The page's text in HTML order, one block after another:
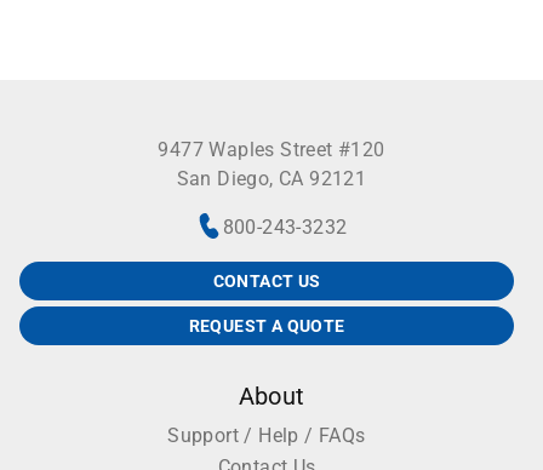
9477 Waples Street #120
San Diego, CA 92121
800-243-3232
CONTACT US
REQUEST A QUOTE
About
Support / Help / FAQs